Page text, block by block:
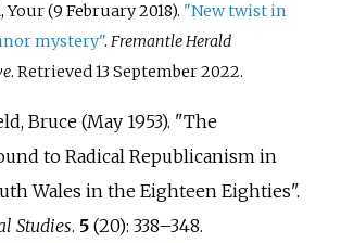
Your (9 February 2018). "New twist in
mystery".Fremantle Herald
. Retrieved13 September2022.
Bruce (May 1953). "The
to Radical Republicanism in
Wales in the Eighteen Eighties".
Studies. 5(20): 338–348.